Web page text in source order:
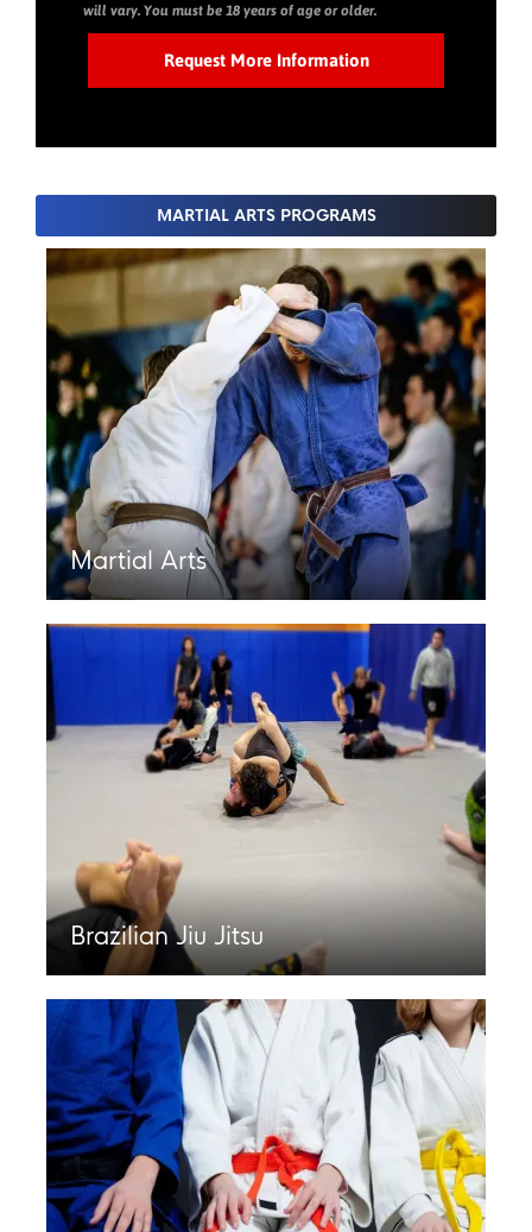
will vary. You must be 18 years of age or older.
MARTIAL ARTS PROGRAMS
Martial Arts
Brazilian Jiu Jitsu